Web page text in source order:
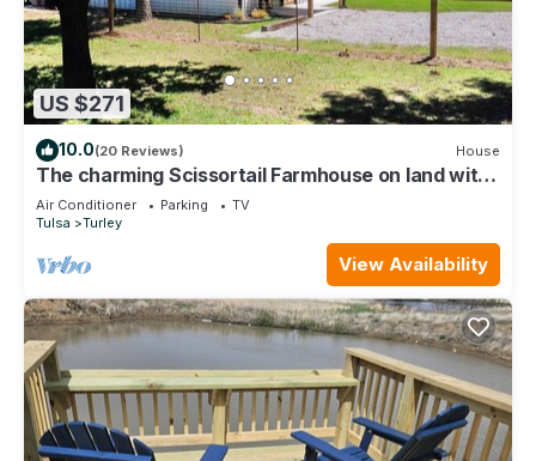
US $271
10.0(20 Reviews) House
The charming Scissortail Farmhouse on land with
hot tub minutes from downtown!
Air Conditioner Parking
TV
Tulsa
Turley
View Availability